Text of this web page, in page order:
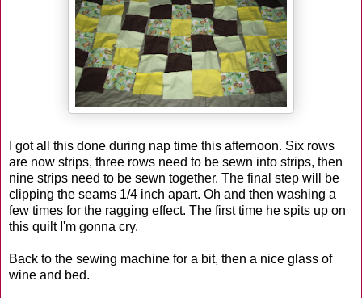
I got all this done during nap time this afternoon. Six rows
are now strips, three rows need to be sewn into strips, then
nine strips need to be sewn together. The final step will be
clipping the seams 1/4 inch apart. Oh and then washing a
few times for the ragging effect. The first time he spits up on
this quilt I'm gonna cry.
Back to the sewing machine for a bit, then a nice glass of
wine and bed.